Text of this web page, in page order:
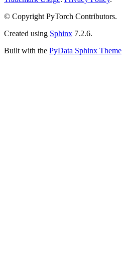
© Copyright PyTorch Contributors.
Created using Sphinx 7.2.6.
Built with the PyData Sphinx Theme